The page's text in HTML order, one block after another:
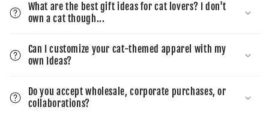
What are the best gift ideas for cat lovers? I don't
own a cat though...
Can I customize your cat-themed apparel with my
own Ideas?
Do you accept wholesale, corporate purchases, or
collaborations?